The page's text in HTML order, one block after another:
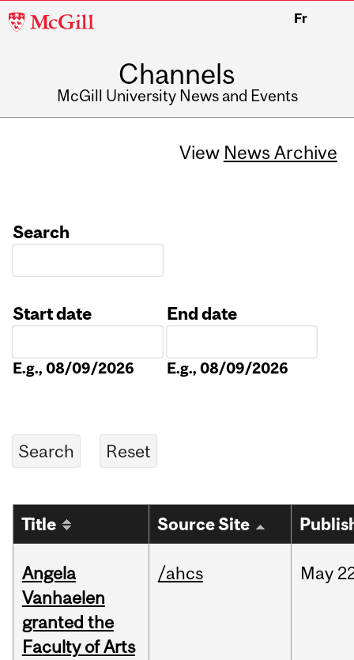
McGill
Fr
Channels
McGill University News and Events
View News Archive
Search
Start date
E.g., 08/09/2026
End date
E.g., 08/09/2026
Title Source Site
Angela
Vanhaelen
granted the
Faculty of Arts
/ahcs May